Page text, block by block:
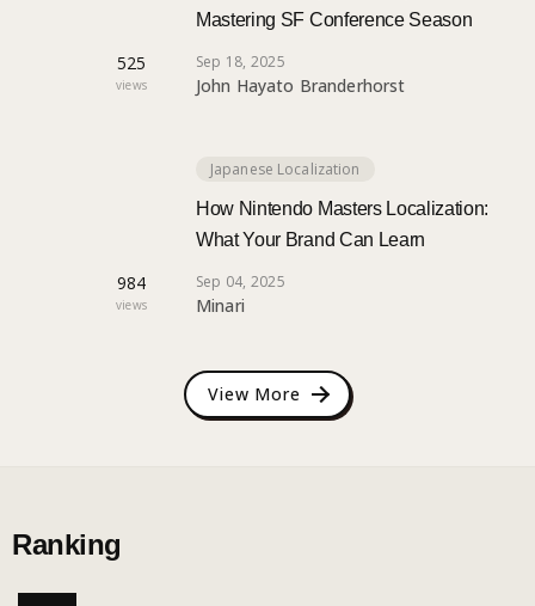
525
views
Mastering SF Conference Season
Sep 18, 2025
John Hayato Branderhorst
984
views
Japanese Localization
How Nintendo Masters Localization:
What Your Brand Can Learn
Sep 04, 2025
Minari
View More
Ranking